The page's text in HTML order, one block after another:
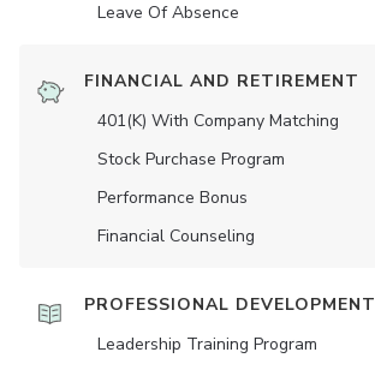
Leave Of Absence
FINANCIAL AND RETIREMENT
401(K) With Company Matching
Stock Purchase Program
Performance Bonus
Financial Counseling
PROFESSIONAL DEVELOPMENT
Leadership Training Program